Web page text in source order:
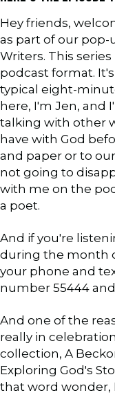
Hey friends,
as part of our pop-
Writers. This
podcast format.
typical eight-
here, I'm Jen, and
talking with other
have with God
and paper or to
not going to
with me on the
a poet.
And if you're
during the month
your phone and
number 55444
And one of the
really in
collection, A
Exploring God's
that word wonder,